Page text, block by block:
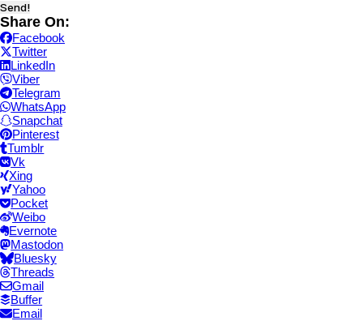
Send!
Share On:
Facebook
Twitter
LinkedIn
Viber
Telegram
WhatsApp
Snapchat
Pinterest
Tumblr
Vk
Xing
Yahoo
Pocket
Weibo
Evernote
Mastodon
Bluesky
Threads
Gmail
Buffer
Email